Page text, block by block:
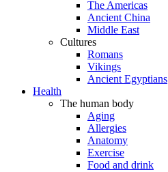
The Americas
Ancient China
Middle East
Cultures
Romans
Vikings
Ancient Egyptians
Health
The human body
Aging
Allergies
Anatomy
Exercise
Food and drink